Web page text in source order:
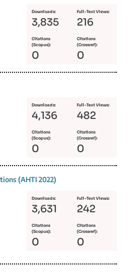
Downloads:
3,835
Full-Text Views:
216
Citations
(Scopus):
0
Citations
(Crossref):
0
Downloads:
4,136
Full-Text Views:
482
Citations
(Scopus):
0
Citations
(Crossref):
0
(AHTI 2022)
Downloads:
3,631
Full-Text Views:
242
Citations
(Scopus):
0
Citations
(Crossref):
0